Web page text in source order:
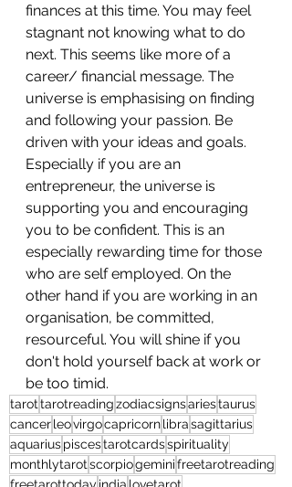
finances at this time. You may feel
stagnant not knowing what to do
next. This seems like more of a
career/ financial message. The
universe is emphasising on finding
and following your passion. Be
driven with your ideas and goals.
Especially if you are an
entrepreneur, the universe is
supporting you and encouraging
you to be confident. This is an
especially rewarding time for those
who are self employed. On the
other hand if you are working in an
organisation, be committed,
resourceful. You will shine if you
don't hold yourself back at work or
be too timid.
tarottarotreadingzodiacsignsariestaurus
cancerleovirgocapricornlibrasagittarius
aquariuspiscestarotcardsspirituality
monthlytarotscorpiogeminifreetarotreading